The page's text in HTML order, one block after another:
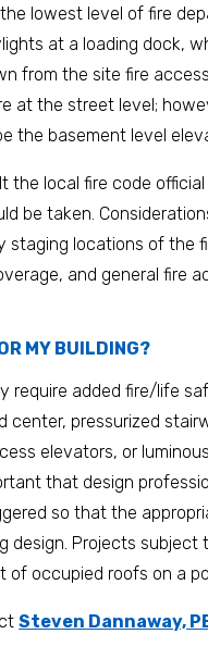
lowest level of fire
at a loading dock,
from the site fire
at the street level;
the basement level
the local fire code
be taken.
staging locations of the
and general fire
MY BUILDING?
require added fire/life
center, pressurized
elevators, or
that design
so that the
design. Projects
of occupied roofs on a
Steven Dannaway,